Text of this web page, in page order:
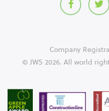
Company
© JWS 2026. All world